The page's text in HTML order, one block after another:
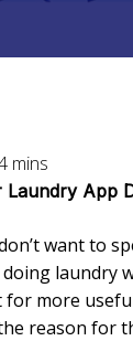
Laundry App
want to
laundry
for more
reason for